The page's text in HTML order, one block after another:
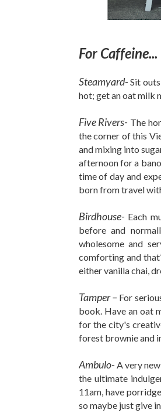
For Caffeine...
Steamyard-Sit
hot; get an oat milk
Five Rivers- The
the corner of this
and mixing into
afternoon for a
time of day and
born from travel
Birdhouse- Each
before and
wholesome and
comforting and
either vanilla chai,
Tamper – For
book. Have an oat
for the city's
forest brownie and
Ambulo- A very
the ultimate
11am, have
so maybe just give